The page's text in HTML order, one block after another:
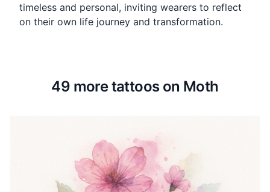
timeless and personal, inviting wearers to reflect
on their own life journey and transformation.
49 more tattoos on Moth